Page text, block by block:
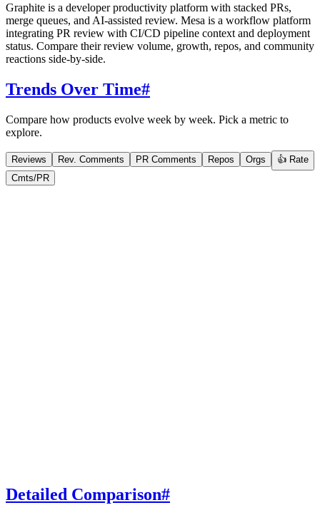
Graphite is a developer productivity platform with stacked PRs,
merge queues, and AI-assisted review. Mesa is a workflow platform
integrating PR review with CI/CD pipeline context and deployment
status. Compare their review volume, growth, repos, and community
reactions side-by-side.
Trends Over Time#
Compare how products evolve week by week. Pick a metric to
explore.
Reviews Rev. Comments PR Comments Repos Orgs
👍 Rate
Cmts/PR
Detailed Comparison#